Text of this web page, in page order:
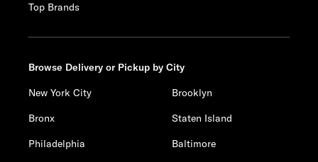
Top Brands
Browse Delivery or Pickup by City
New York City
Brooklyn
Bronx
Staten Island
Philadelphia
Baltimore